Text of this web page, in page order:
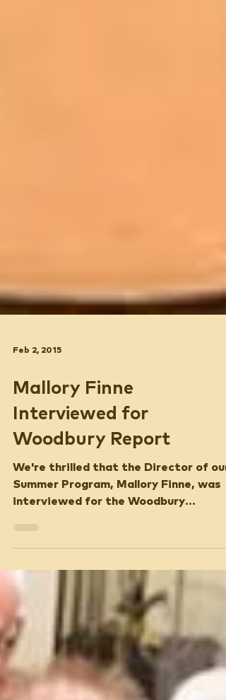
Feb 2, 2015
Mallory Finne
Interviewed for
Woodbury Report
We're thrilled that the Director of our
Report!Listen to Mallory's...